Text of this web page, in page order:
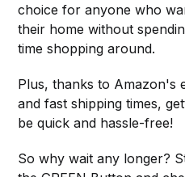
choice for anyone who
their home without
time shopping around.
Plus, thanks to Amazon's
and fast shipping times,
be quick and hassle-free!
So why wait any longer?